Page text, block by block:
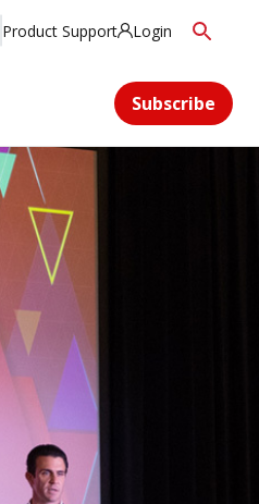
Product Support Login
Subscribe